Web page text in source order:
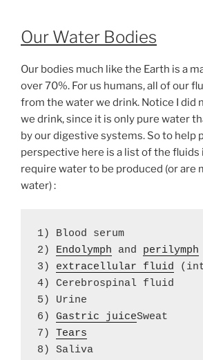
Our Water Bodies
Our bodies much like the Earth is a
over 70%. For us humans, all of our
from the water we drink. Notice I did
we drink, since it is only pure water
by our digestive systems. So to help
perspective here is a list of the fluids
require water to be produced (or are
water) :
1) Blood serum
2) Endolymph and perilymph
3) extracellular fluid
4) Cerebrospinal fluid
5) Urine
6) Gastric juiceSweat
7)
8) Saliva